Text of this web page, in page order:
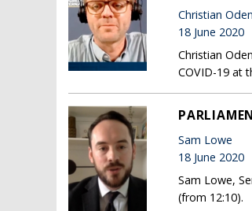
Christian
18 June 2020
Christian
COVID-19 at
Sam Lowe
18 June 2020
Sam Lowe,
(from 12:10).